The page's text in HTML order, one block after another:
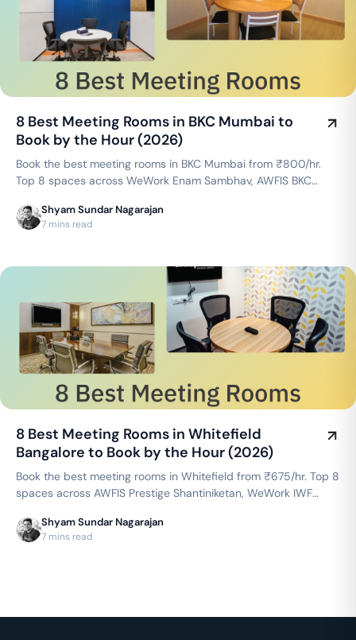
8 Best Meeting Rooms in BKC Mumbai to
Book by the Hour (2026)
Book the best meeting rooms in BKC Mumbai from ₹800/hr.
Top 8 spaces across WeWork Enam Sambhav, AWFIS BKC
Instant booking on GoFloaters.
Shyam Sundar Nagarajan
7 mins read
8 Best Meeting Rooms in Whitefield
Bangalore to Book by the Hour (2026)
Book the best meeting rooms in Whitefield from ₹675/hr. Top 8
spaces across AWFIS Prestige Shantiniketan, WeWork IWF
whiteboard included. Instant booking on GoFloaters.
Shyam Sundar Nagarajan
7 mins read